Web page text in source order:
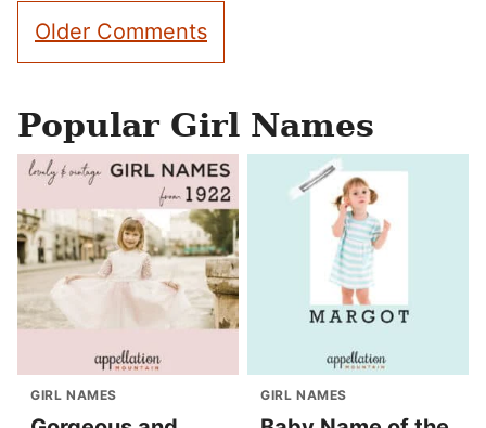
Comment
navigation
Older Comments
Popular Girl Names
GIRL NAMES GIRL NAMES